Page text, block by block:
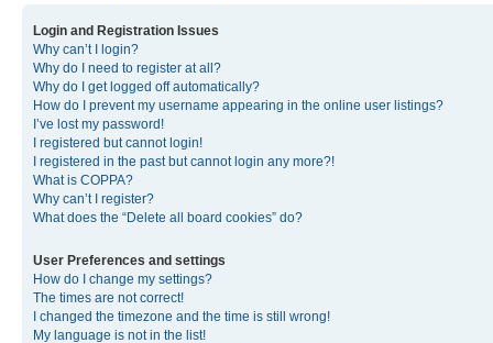
Login and Registration Issues
Why can’t I login?
Why do I need to register at all?
Why do I get logged off automatically?
How do I prevent my username appearing in the online user listings?
I’ve lost my password!
I registered but cannot login!
I registered in the past but cannot login any more?!
What is COPPA?
Why can’t I register?
What does the “Delete all board cookies” do?
User Preferences and settings
How do I change my settings?
The times are not correct!
I changed the timezone and the time is still wrong!
My language is not in the list!